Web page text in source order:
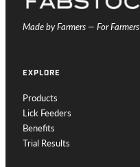
Made by Farmers — For Farmers
EXPLORE
Products
Lick Feeders
Benefits
Trial Results